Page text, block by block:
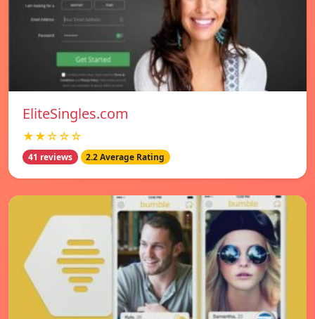
EliteSingles.com
★★☆☆☆
41 reviews 2.2 Average Rating